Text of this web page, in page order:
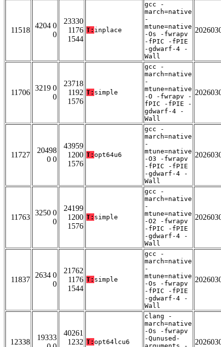
11518
4204 0
0
23330
1176
1544
T: inplace
gcc -
march=native
-
mtune=native
-Os -fwrapv
-fPIC -fPIE
-gdwarf-4 -
Wall
11706
3219 0
0
23718
1192
1576
T: simple
gcc -
march=native
-
mtune=native
-O -fwrapv -
fPIC -fPIE -
gdwarf-4 -
Wall
11727
20498
0 0
43959
1200
1576
T: opt64u6
gcc -
march=native
-
mtune=native
-O3 -fwrapv
-fPIC -fPIE
-gdwarf-4 -
Wall
11763
3250 0
0
24199
1200
1576
T: simple
gcc -
march=native
-
mtune=native
-O2 -fwrapv
-fPIC -fPIE
-gdwarf-4 -
Wall
11837
2634 0
0
21762
1176
1544
T: simple
gcc -
march=native
-
mtune=native
-Os -fwrapv
-fPIC -fPIE
-gdwarf-4 -
Wall
12338
19333
40261
1232 T: opt64lcu6
clang -
march=native
-Os -fwrapv
-Qunused-